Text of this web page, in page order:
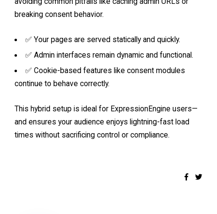
breaking consent behavior.
✅ Your pages are served statically and quickly.
✅ Admin interfaces remain dynamic and functional.
✅ Cookie-based features like consent modules
continue to behave correctly.
This hybrid setup is ideal for ExpressionEngine users—
and ensures your audience enjoys lightning-fast load
times without sacrificing control or compliance.